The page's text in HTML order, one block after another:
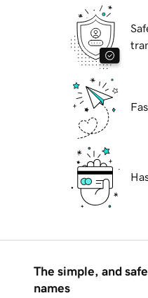
The simple, and
names